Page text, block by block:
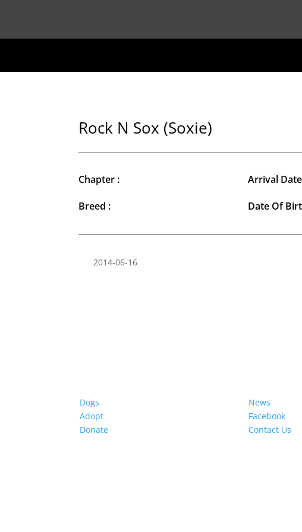
Rock N Sox (Soxie)
Chapter :
Breed :
Arrival
Date Of
2014-06-16
Dogs
Adopt
Donate
News
Facebook
Contact Us